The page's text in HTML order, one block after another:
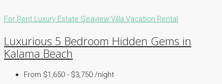
For Rent Luxury Estate Seaview Villa Vacation Rental
Luxurious 5 Bedroom Hidden Gems in
Kalama Beach
From $1,650 - $3,750 /night